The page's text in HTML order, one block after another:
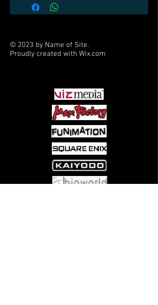
© 2023 by Name of Site.
Proudly created with Wix.com